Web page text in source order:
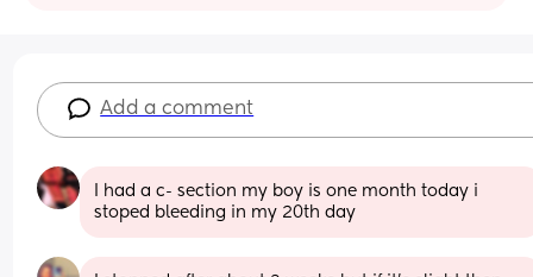
Add a comment
I had a c- section my boy is one month today i
stoped bleeding in my 20th day